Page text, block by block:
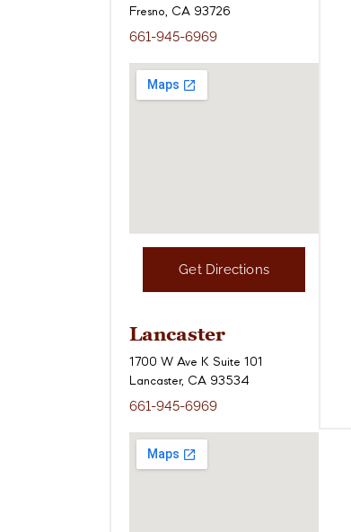
Fresno, CA 93726
661-945-6969
Get Directions
Lancaster
1700 W Ave K Suite 101
Lancaster, CA 93534
661-945-6969